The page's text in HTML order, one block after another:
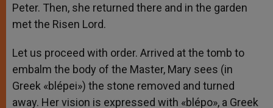
Peter. Then, she returned there and in the garden
met the Risen Lord.
Let us proceed with order. Arrived at the tomb to
embalm the body of the Master, Mary sees (in
Greek «blépei») the stone removed and turned
away. Her vision is expressed with «blépo», a Greek